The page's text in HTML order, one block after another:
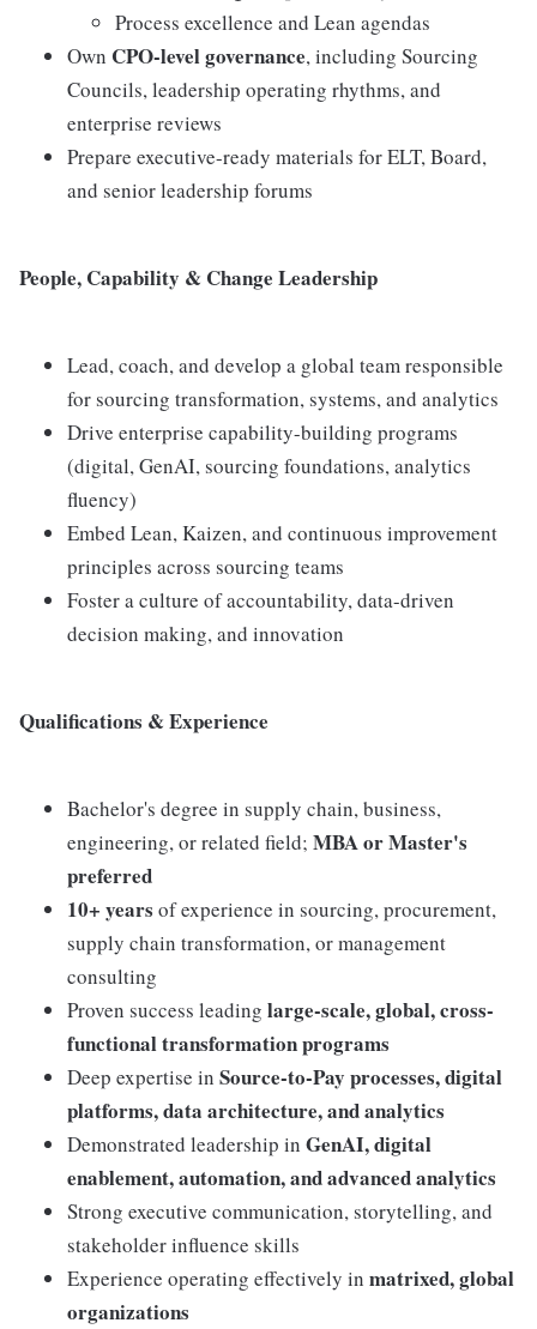
Process excellence and Lean agendas
Own CPO-level governance, including Sourcing
Councils, leadership operating rhythms, and
enterprise reviews
Prepare executive-ready materials for ELT, Board,
and senior leadership forums
People, Capability & Change Leadership
Lead, coach, and develop a global team responsible
for sourcing transformation, systems, and analytics
Drive enterprise capability-building programs
(digital, GenAI, sourcing foundations, analytics
fluency)
Embed Lean, Kaizen, and continuous improvement
principles across sourcing teams
Foster a culture of accountability, data-driven
decision making, and innovation
Qualifications & Experience
Bachelor's degree in supply chain, business,
engineering, or related field; MBA or Master's
preferred
10+ years of experience in sourcing, procurement,
supply chain transformation, or management
consulting
Proven success leading large-scale, global, cross-
functional transformation programs
Deep expertise in Source-to-Pay processes, digital
platforms, data architecture, and analytics
Demonstrated leadership in GenAI, digital
enablement, automation, and advanced analytics
Strong executive communication, storytelling, and
stakeholder influence skills
Experience operating effectively in matrixed, global
organizations